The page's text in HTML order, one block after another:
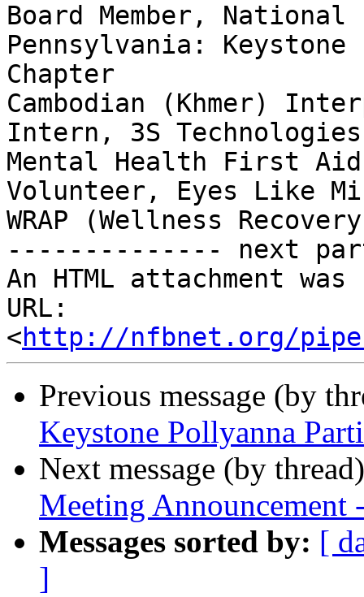
Board Member,
Pennsylvania: Keystone
Chapter
Cambodian (Khmer)
Intern, 3S Technologies
Mental Health First
Volunteer, Eyes Like
WRAP (Wellness
-------------- next
An HTML attachment
URL:
<http://nfbnet.org/
Previous message (by
Keystone Pollyanna
Next message (by
Meeting Announcement
Messages sorted by: [
]